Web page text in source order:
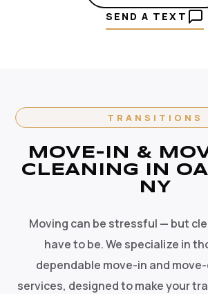
SEND A TEXT
TRANSITIONS
MOVE-IN &
CLEANING IN
NY
Moving can be stressful — but
have to be. We specialize in
dependable move-in and
services, designed to make your